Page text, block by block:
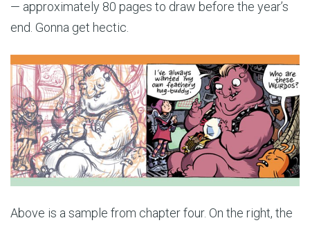
— approximately 80 pages to draw before the year’s
end. Gonna get hectic.
Above is a sample from chapter four. On the right, the